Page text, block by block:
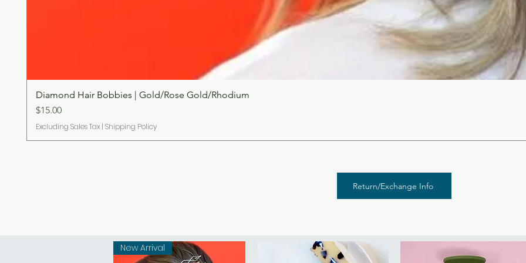
Diamond Hair Bobbies | Gold/Rose Gold/Rhodium
Price
$15.00
Excluding Sales Tax | Shipping Policy
Return/Exchange Info
New Arrival